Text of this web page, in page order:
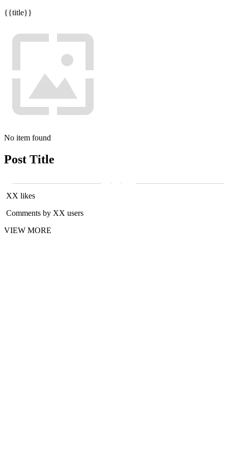
{{title}}
No item found
Post Title
XX likes
Comments by XX users
VIEW MORE